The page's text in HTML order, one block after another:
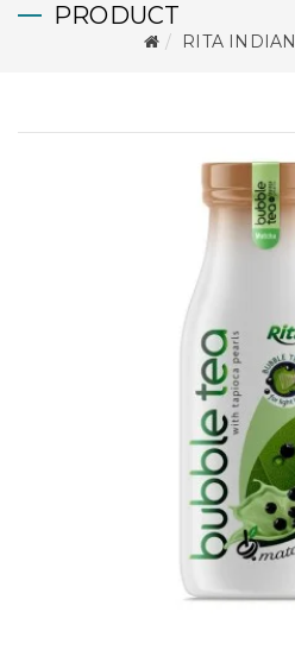
PRODUCT
RITA INDIAN